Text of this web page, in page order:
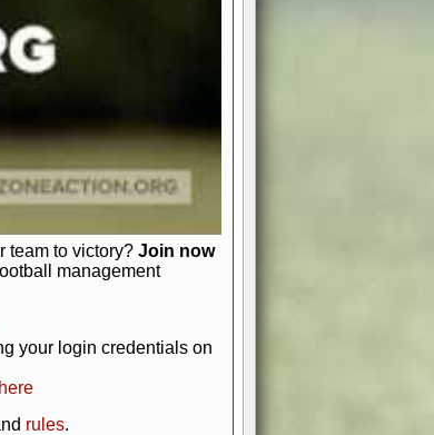
and stats.
soul of American football.
biting playoffs, and
to the field, you're in
your finances and
your team into a
team to victory? Join now
management
your login credentials on
rules.